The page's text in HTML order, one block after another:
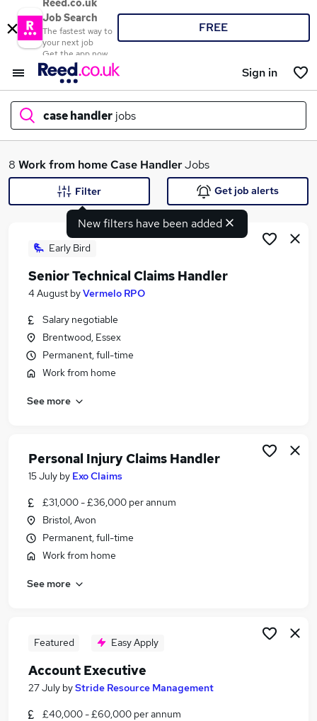
Reed.co.uk
Job Search
The fastest way to
your next job
Get the app now
FREE
Sign in
case handler jobs
What
Search jobs
Similar searches:
Complaints jobs
Paralegal jobs
Case Handler Jobs in Avon
8 Work from homeCase HandlerJobs
New filters have been added
Filter Get job alerts
Early Bird
Senior Technical Claims Handler
4 August byVermelo RPO
Salary negotiable
Brentwood, Essex
Permanent, full-time
Work from home
See more
Personal Injury Claims Handler
15 July by Exo Claims
£31,000 - £36,000 per annum
Bristol, Avon
Permanent, full-time
Work from home
See more
Featured Easy Apply
Account Executive
27 July byStride Resource Management
£40,000 - £60,000 per annum